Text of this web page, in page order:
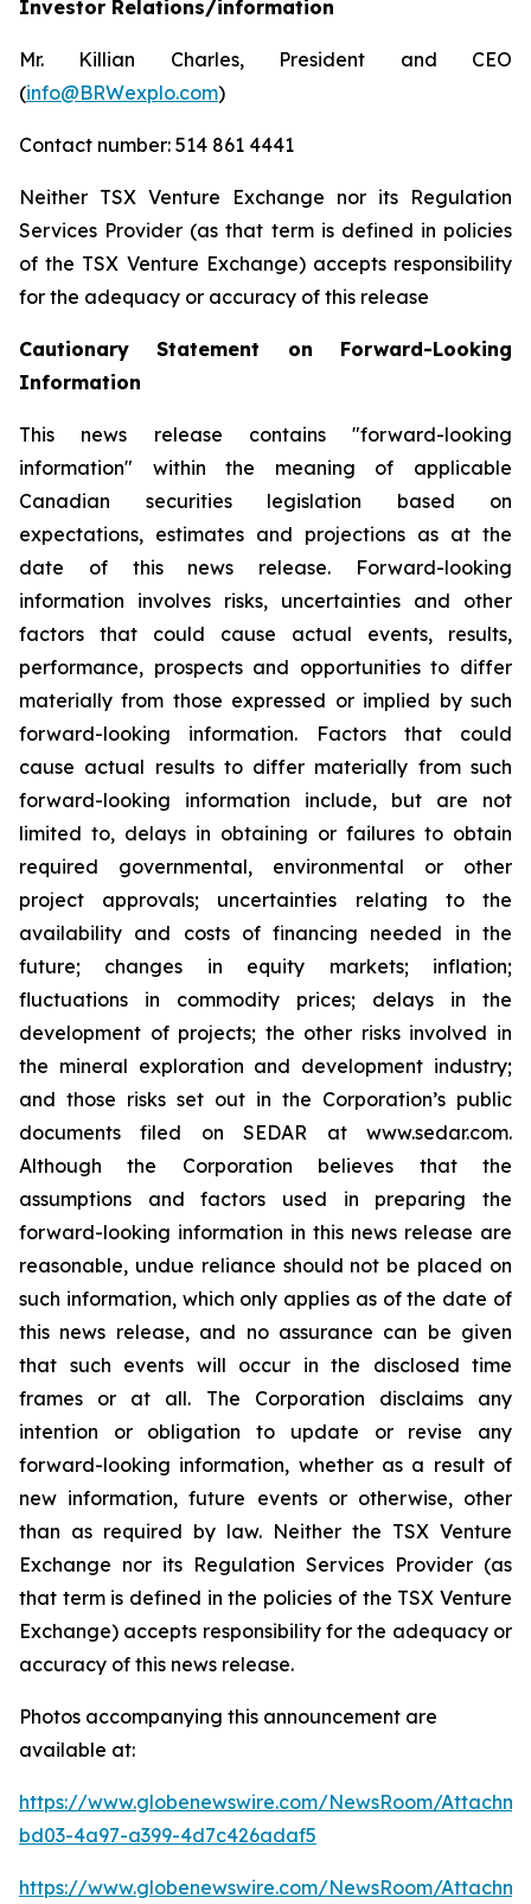
Investor Relations/information
Mr. Killian Charles, President and CEO
(info@BRWexplo.com)
Contact number: 514 861 4441
Neither TSX Venture Exchange nor its Regulation
Services Provider (as that term is defined in policies
of the TSX Venture Exchange) accepts responsibility
for the adequacy or accuracy of this release
Cautionary Statement on Forward-Looking
Information
This news release contains "forward-looking
information" within the meaning of applicable
Canadian securities legislation based on
expectations, estimates and projections as at the
date of this news release. Forward-looking
information involves risks, uncertainties and other
factors that could cause actual events, results,
performance, prospects and opportunities to differ
materially from those expressed or implied by such
forward-looking information. Factors that could
cause actual results to differ materially from such
forward-looking information include, but are not
limited to, delays in obtaining or failures to obtain
required governmental, environmental or other
project approvals; uncertainties relating to the
availability and costs of financing needed in the
future; changes in equity markets; inflation;
fluctuations in commodity prices; delays in the
development of projects; the other risks involved in
the mineral exploration and development industry;
and those risks set out in the Corporation’s public
documents filed on SEDAR at www.sedar.com.
Although the Corporation believes that the
assumptions and factors used in preparing the
forward-looking information in this news release are
reasonable, undue reliance should not be placed on
such information, which only applies as of the date of
this news release, and no assurance can be given
that such events will occur in the disclosed time
frames or at all. The Corporation disclaims any
intention or obligation to update or revise any
forward-looking information, whether as a result of
new information, future events or otherwise, other
than as required by law. Neither the TSX Venture
Exchange nor its Regulation Services Provider (as
that term is defined in the policies of the TSX Venture
Exchange) accepts responsibility for the adequacy or
accuracy of this news release.
Photos accompanying this announcement are
available at:
https://www.globenewswire.com/NewsRoom/
bd03-4a97-a399-4d7c426adaf5
https://www.globenewswire.com/NewsRoom/